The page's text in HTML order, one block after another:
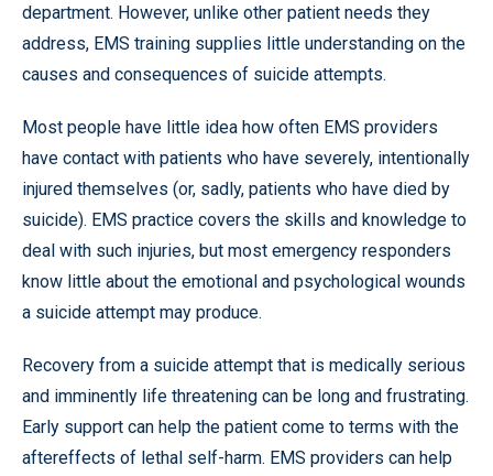
department. However, unlike other patient needs they
address, EMS training supplies little understanding on the
causes and consequences of suicide attempts.
Most people have little idea how often EMS providers
have contact with patients who have severely, intentionally
injured themselves (or, sadly, patients who have died by
suicide). EMS practice covers the skills and knowledge to
deal with such injuries, but most emergency responders
know little about the emotional and psychological wounds
a suicide attempt may produce.
Recovery from a suicide attempt that is medically serious
and imminently life threatening can be long and frustrating.
Early support can help the patient come to terms with the
aftereffects of lethal self-harm. EMS providers can help